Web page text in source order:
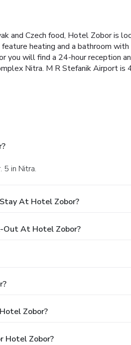
and Czech food, Hotel Zobor
heating and a bathroom
you will find a 24-hour reception
Nitra. M R Stefanik Airport is
5 in Nitra.
At Hotel Zobor?
Out At Hotel Zobor?
Zobor?
Hotel Zobor?